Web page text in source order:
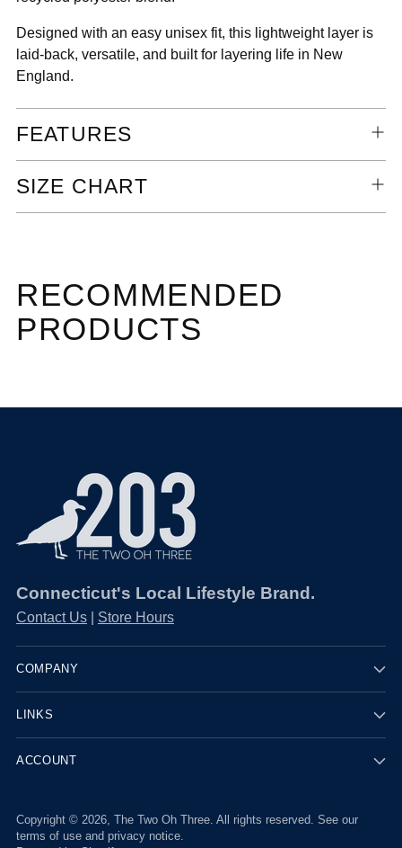
Designed with an easy unisex fit, this lightweight layer is
laid-back, versatile, and built for layering life in New
England.
FEATURES
SIZE CHART
RECOMMENDED
PRODUCTS
Connecticut's Local Lifestyle Brand.
Contact Us | Store Hours
COMPANY
LINKS
ACCOUNT
Copyright © 2026, The Two Oh Three. All rights reserved. See our
terms of use and privacy notice.